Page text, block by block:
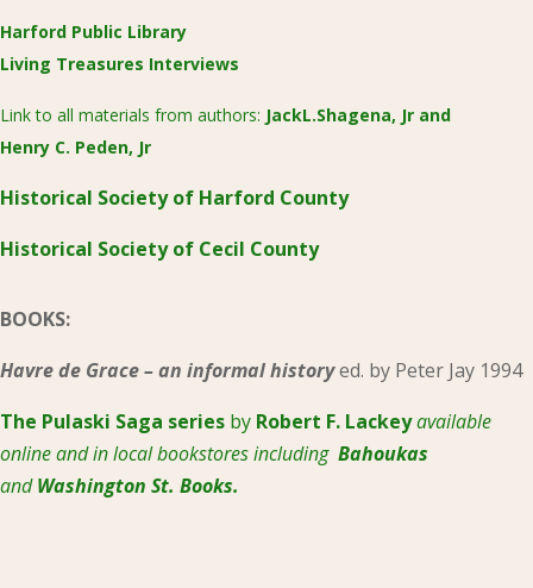
Harford Public Library
Living Treasures Interviews
Link to all materials from authors: JackL.Shagena, Jr and
Henry C. Peden, Jr
Historical Society of Harford County
Historical Society of Cecil County
BOOKS:
Havre de Grace – an informal historyed. by Peter Jay 1994
The Pulaski Saga series by Robert F. Lackeyavailable
online and in local bookstores including Bahoukas
andWashington St. Books.